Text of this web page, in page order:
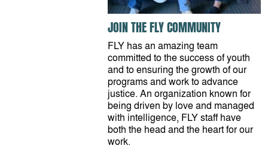
JOIN THE FLY COMMUNITY
FLY has an amazing team
committed to the success of youth
and to ensuring the growth of our
programs and work to advance
justice. An organization known for
being driven by love and managed
with intelligence, FLY staff have
both the head and the heart for our
work.